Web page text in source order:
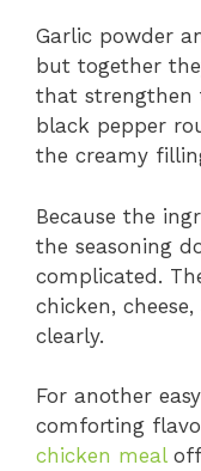
Garlic powder
but together
that strengthen
black pepper
the creamy
Because the
the seasoning
complicated.
chicken,
clearly.
For another
comforting
chicken meal